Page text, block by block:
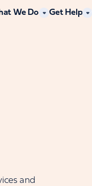
We Do Get Help
and